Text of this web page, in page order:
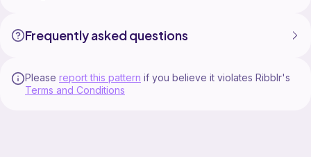
Frequently asked questions
Please report this pattern if you believe it violates Ribblr's
Terms and Conditions